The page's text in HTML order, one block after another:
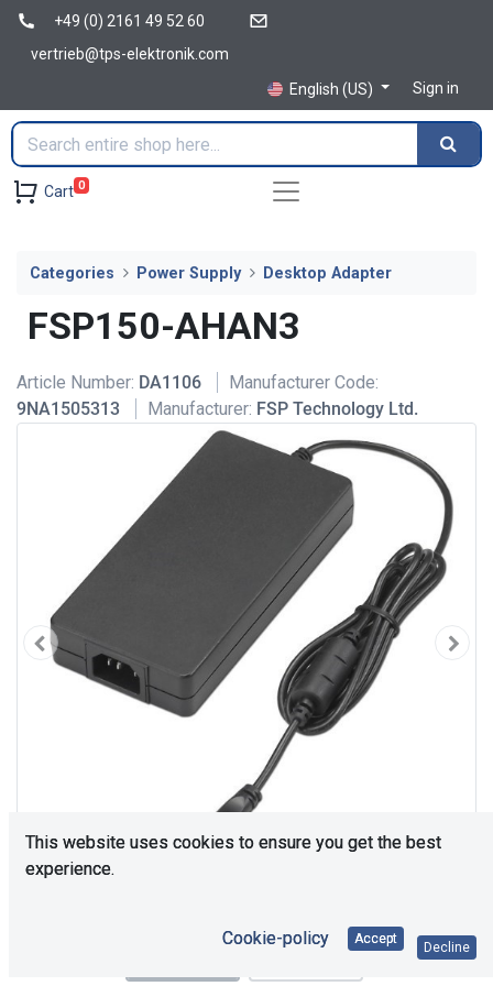
+49 (0) 2161 49 52 60
vertrieb@tps-elektronik.com
English (US)
Sign in
Cart 0
Categories Power Supply Desktop Adapter
FSP150-AHAN3
Article Number: DA1106
Manufacturer Code:
9NA1505313
Manufacturer: FSP Technology Ltd.
This website uses cookies to ensure you get the best
experience.
Cookie-policy Accept
Decline